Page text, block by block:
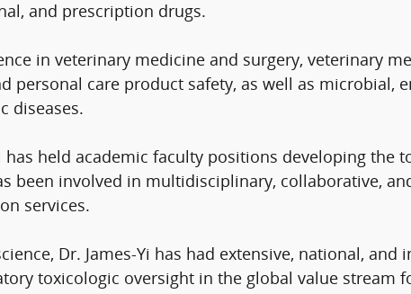
and prescription drugs.
in veterinary medicine and surgery, veterinary
personal care product safety, as well as microbial,
diseases.
has held academic faculty positions developing
been involved in multidisciplinary, collaborative,
services.
Dr. James-Yi has had extensive, national,
toxicologic oversight in the global value stream